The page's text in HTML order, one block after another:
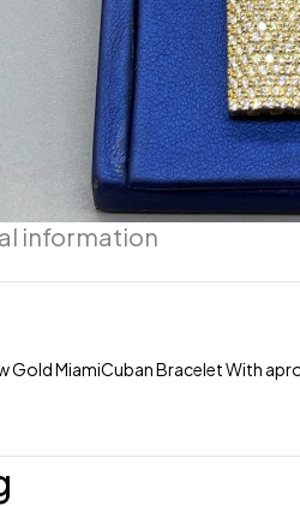
information
Gold MiamiCuban Bracelet With